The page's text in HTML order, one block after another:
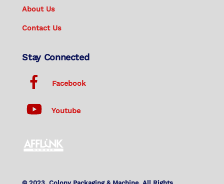
About Us
Contact Us
Stay Connected
Facebook
Youtube